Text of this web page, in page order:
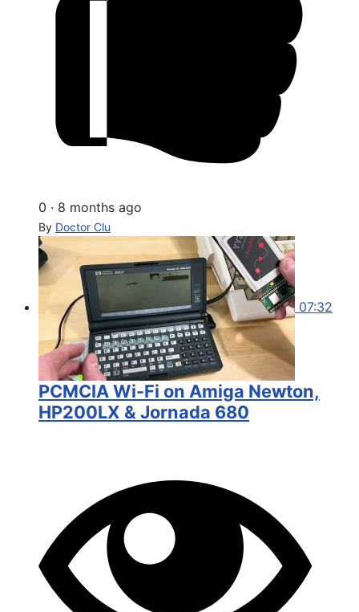
0 · 8 months ago
By Doctor Clu
07:32
PCMCIA Wi-Fi on Amiga Newton,
HP200LX & Jornada 680